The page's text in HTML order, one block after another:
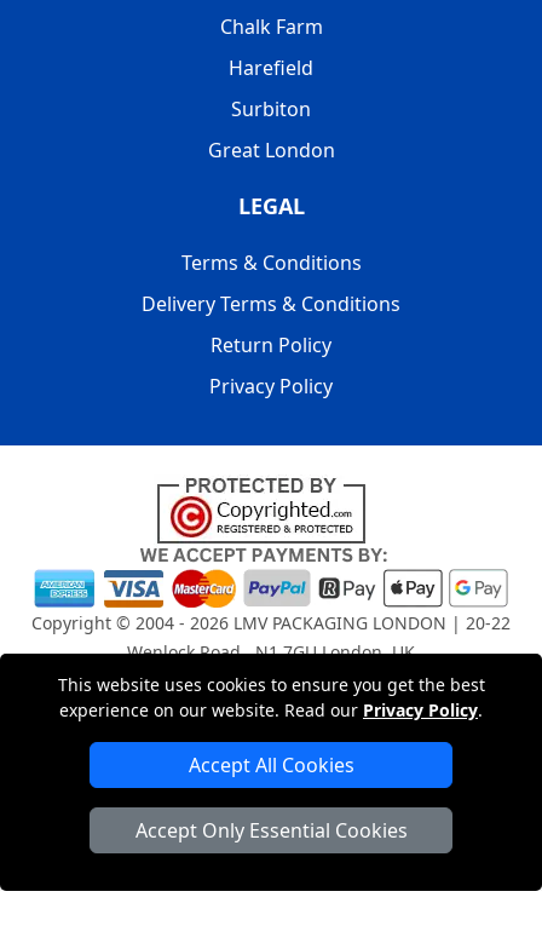
This website uses cookies to ensure you get the best
experience on our website. Read our Privacy Policy.
Accept All Cookies
Accept Only Essential Cookies
Chalk Farm
Harefield
Surbiton
Great London
LEGAL
Terms & Conditions
Delivery Terms & Conditions
Return Policy
Privacy Policy
Copyright © 2004 - 2026 LMV PACKAGING LONDON | 20-22
Wenlock Road , N1 7GU London, UK
Registered in England and Wales | Company Registration
No: 15261943
London Removals Company
Man and Van Services in London